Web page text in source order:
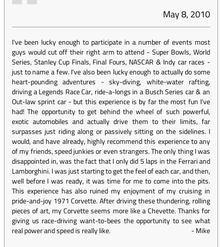
May 8, 2010
I've been lucky enough to participate in a number of events most
guys would cut off their right arm to attend - Super Bowls, World
Series, Stanley Cup Finals, Final Fours, NASCAR & Indy car races -
just to name a few. I've also been lucky enough to actually do some
heart-pounding adventures - sky-diving, white-water rafting,
driving a Legends Race Car, ride-a-longs in a Busch Series car & an
Out-law sprint car - but this experience is by far the most fun I've
had! The opportunity to get behind the wheel of such powerful,
exotic automobiles and actually drive them to their limits, far
surpasses just riding along or passively sitting on the sidelines. I
would, and have already, highly recommend this experience to any
of my friends, speed junkies or even strangers. The only thing I was
disappointed in, was the fact that I only did 5 laps in the Ferrari and
Lamborghini. I was just starting to get the feel of each car, and then,
well before I was ready, it was time for me to come into the pits.
This experience has also ruined my enjoyment of my cruising in
pride-and-joy 1971 Corvette. After driving these thundering, rolling
pieces of art, my Corvette seems more like a Chevette. Thanks for
giving us race-driving want-to-bees the opportunity to see what
real power and speed is really like.
-Mike